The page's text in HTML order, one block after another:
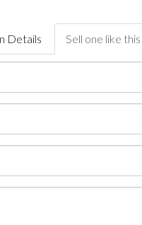
Details Sell one like this